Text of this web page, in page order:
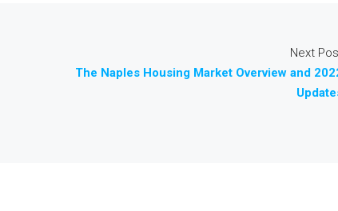
Next
The Naples Housing Market Overview and